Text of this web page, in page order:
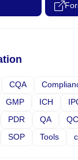
CQA
GMP ICH
PDR QA QC
SOP Tools